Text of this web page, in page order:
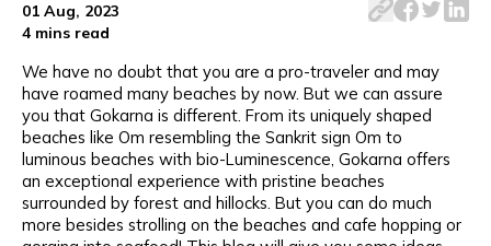
01 Aug, 2023
4 mins read
We have no doubt that you are a pro-traveler and may
have roamed many beaches by now. But we can assure
you that Gokarna is different. From its uniquely shaped
beaches like Om resembling the Sankrit sign Om to
luminous beaches with bio-Luminescence, Gokarna offers
an exceptional experience with pristine beaches
surrounded by forest and hillocks. But you can do much
more besides strolling on the beaches and cafe hopping or